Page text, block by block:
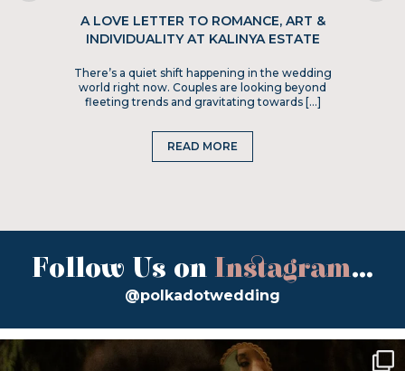
A LOVE LETTER TO ROMANCE, ART &
INDIVIDUALITY AT KALINYA ESTATE
There’s a quiet shift happening in the wedding
world right now. Couples are looking beyond
fleeting trends and gravitating towards […]
READ MORE
Follow Us on Instagram...
@polkadotwedding